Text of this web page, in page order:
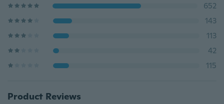
652
143
113
42
115
Product Reviews